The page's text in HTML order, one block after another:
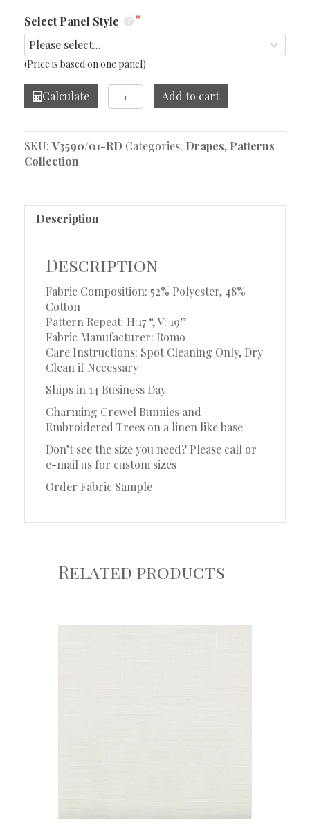
Select Panel Style
(Price is based on one panel)
Calculate
Fluffy
Bunnies
quantity
Add to cart
SKU: V3590/01-RD Categories: Drapes, Patterns
Collection
Description
Description
Fabric Composition: 52% Polyester, 48%
Cotton
Pattern Repeat: H:17 “, V: 19”
Fabric Manufacturer: Romo
Care Instructions: Spot Cleaning Only, Dry
Clean if Necessary
Ships in 14 Business Day
Charming Crewel Bunnies and
Embroidered Trees on a linen like base
Don’t see the size you need? Please call or
e-mail us for custom sizes
Order Fabric Sample
Related products